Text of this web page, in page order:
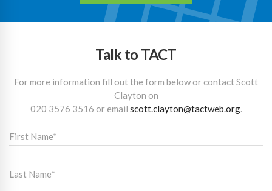
Talk to TACT
For more information fill out the form below or contact Scott
Clayton on
020 3576 3516 or email scott.clayton@tactweb.org.